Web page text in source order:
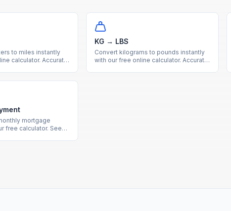
to miles instantly
calculator. Accurate
KG → LBS
Convert kilograms to pounds instantly
with our free online calculator. Accurate
mortgage
free calculator. See